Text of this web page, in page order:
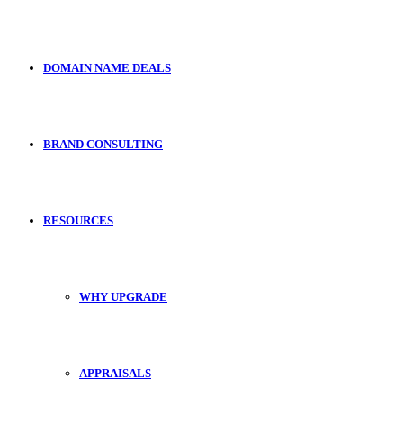
DOMAIN NAME DEALS
BRAND CONSULTING
RESOURCES
WHY UPGRADE
APPRAISALS